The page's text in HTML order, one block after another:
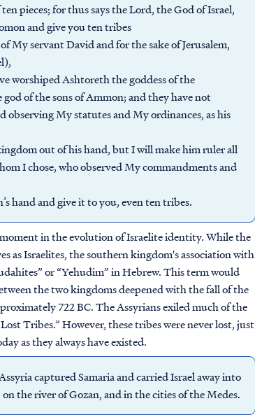
pieces; for thus says the Lord, the God of Israel,
and give you ten tribes
My servant David and for the sake of Jerusalem,
worshiped Ashtoreth the goddess of the
of the sons of Ammon; and they have not
My statutes and My ordinances, as his
out of his hand, but I will make him ruler all
I chose, who observed My commandments and
hand and give it to you, even ten tribes.
in the evolution of Israelite identity. While the
as Israelites, the southern kingdom's association with
or “Yehudim” in Hebrew. This term would
the two kingdoms deepened with the fall of the
722 BC. The Assyrians exiled much of the
Tribes.” However, these tribes were never lost, just
as they always have existed.
captured Samaria and carried Israel away into
the river of Gozan, and in the cities of the Medes.